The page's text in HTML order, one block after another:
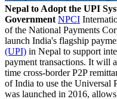
Nepal to Adopt the UPI
Government NPCI
of the National Payments
launch India's flagship
(UPI) in Nepal to support
payment transactions. It will
time cross-border P2P
of India to use the Universal
was launched in 2016,